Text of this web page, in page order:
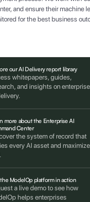
and ensure their machine
for the best business
our AI Delivery report library
whitepapers, guides,
and insights on enterprise
more about the Enterprise AI
Center
the system of record that
every AI asset and
ModelOp platform in action
a live demo to see how
helps enterprises